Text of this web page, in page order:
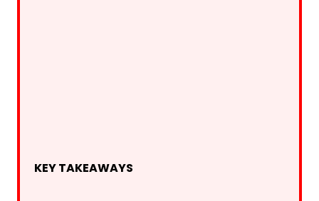
KEY TAKEAWAYS